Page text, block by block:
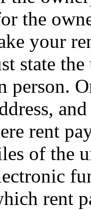
the
your
state
person.
rent
of the
rent